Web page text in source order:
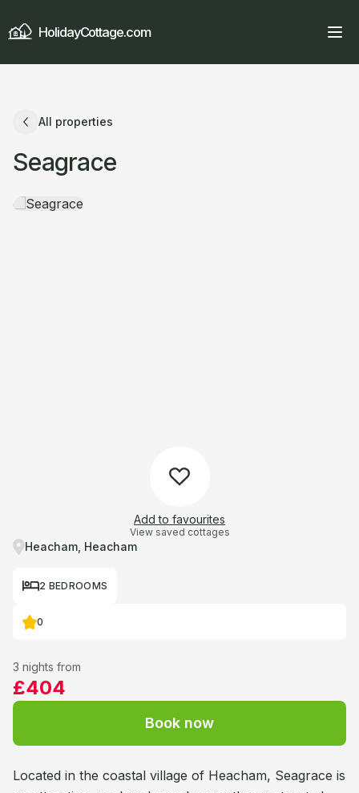
HolidayCottage.com
All properties
Seagrace
Add to favourites
View saved cottages
Heacham, Heacham
2 BEDROOMS
0
3 nights from
£404
Book now
Located in the coastal village of Heacham, Seagrace is